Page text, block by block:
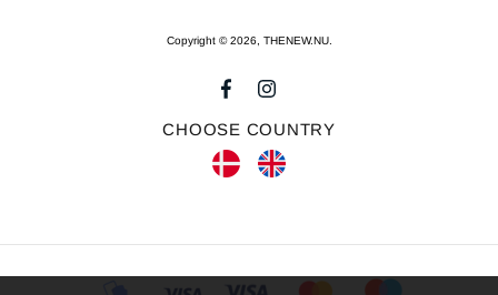
Copyright © 2026, THENEW.NU.
CHOOSE COUNTRY